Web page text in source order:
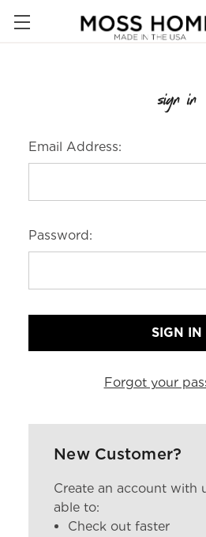
sign in
Email Address:
Password:
Forgot your
New Customer?
Create an account with
able to:
Check out faster